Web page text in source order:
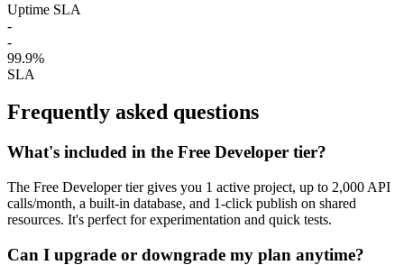
Uptime SLA
-
-
99.9%
SLA
Frequently asked questions
What's included in the Free Developer tier?
The Free Developer tier gives you 1 active project, up to 2,000 API
calls/month, a built-in database, and 1-click publish on shared
resources. It's perfect for experimentation and quick tests.
Can I upgrade or downgrade my plan anytime?